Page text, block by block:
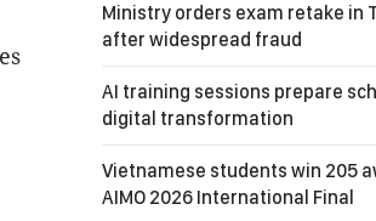
Ministry orders exam retake in
after widespread fraud
AI training sessions prepare
digital transformation
Vietnamese students win 205
AIMO 2026 International Final